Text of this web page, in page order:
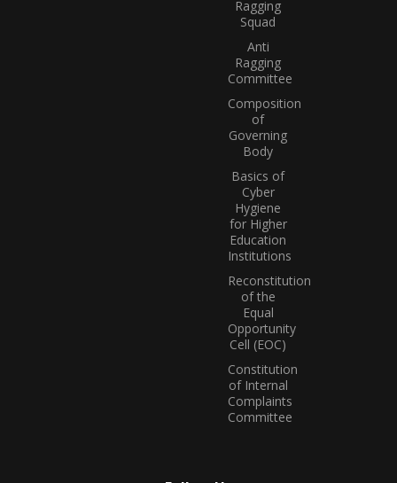
Ragging
Squad
Anti
Ragging
Committee
Composition
of
Governing
Body
Basics of
Cyber
Hygiene
for Higher
Education
Institutions
Reconstitution
of the
Equal
Opportunity
Cell (EOC)
Constitution
of Internal
Complaints
Committee